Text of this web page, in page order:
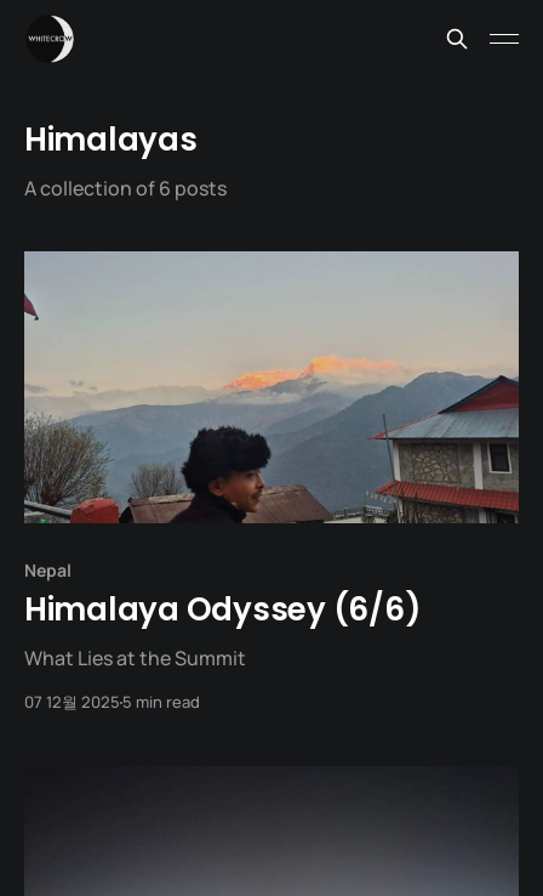
Himalayas
A collection of 6 posts
Nepal
Himalaya Odyssey (6/6)
What Lies at the Summit
07 12월 2025 5 min read